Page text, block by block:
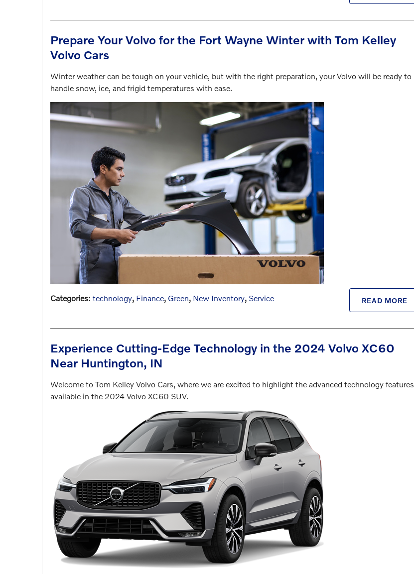
Prepare Your Volvo for the Fort Wayne Winter with Tom Kelley
Volvo Cars
Winter weather can be tough on your vehicle, but with the right preparation, your Volvo will be ready to
handle snow, ice, and frigid temperatures with ease.
READ MORE
Categories: technology, Finance, Green, New Inventory, Service
Experience Cutting-Edge Technology in the 2024 Volvo XC60
Near Huntington, IN
Welcome to Tom Kelley Volvo Cars, where we are excited to highlight the advanced technology features
available in the 2024 Volvo XC60 SUV.